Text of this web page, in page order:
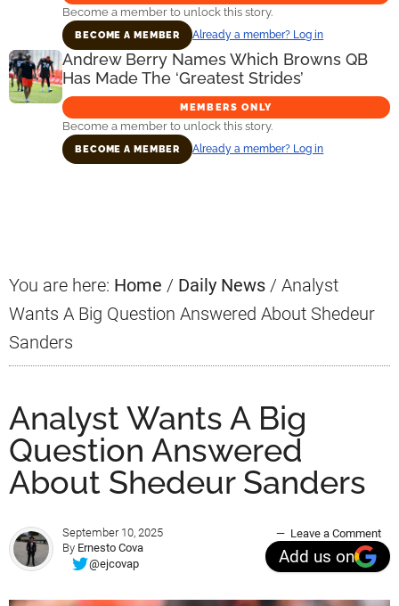
Become a member to unlock this story.
BECOME A MEMBER Already a member? Log in
Andrew Berry Names Which Browns QB
Has Made The ‘Greatest Strides’
MEMBERS ONLY
Become a member to unlock this story.
BECOME A MEMBER Already a member? Log in
You are here: Home / Daily News / Analyst
Wants A Big Question Answered About Shedeur
Sanders
Analyst Wants A Big
Question Answered
About Shedeur Sanders
September 10, 2025
By Ernesto Cova
@ejcovap
Leave a Comment
Add us on